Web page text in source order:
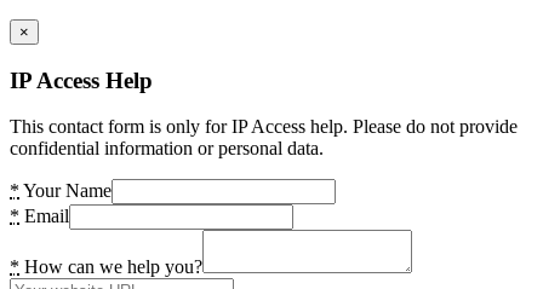
×
IP Access Help
This contact form is only for IP Access help. Please do not provide
confidential information or personal data.
* Your Name
* Email
* How can we help you?